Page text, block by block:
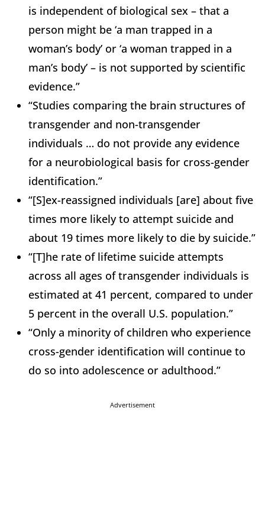
is independent of biological sex – that a
person might be ‘a man trapped in a
woman’s body’ or ‘a woman trapped in a
man’s body’ – is not supported by scientific
evidence.”
“Studies comparing the brain structures of
transgender and non-transgender
individuals … do not provide any evidence
for a neurobiological basis for cross-gender
identification.”
“[S]ex-reassigned individuals [are] about five
times more likely to attempt suicide and
about 19 times more likely to die by suicide.”
“[T]he rate of lifetime suicide attempts
across all ages of transgender individuals is
estimated at 41 percent, compared to under
5 percent in the overall U.S. population.”
“Only a minority of children who experience
cross-gender identification will continue to
do so into adolescence or adulthood.”
Advertisement